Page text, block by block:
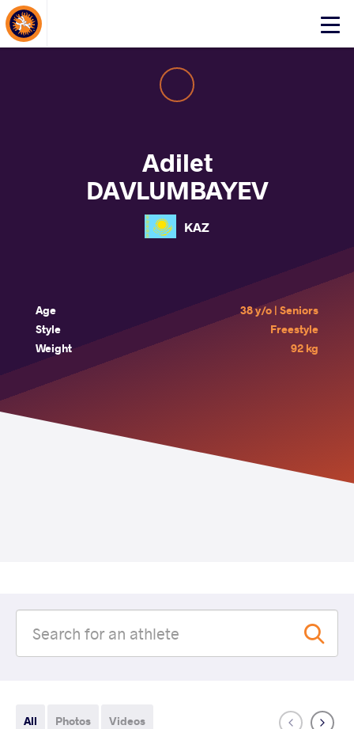
Click
About Events
Adilet
DAVLUMBAYEV
KAZ
Age
38 y/o | Seniors
Style
Freestyle
Weight
92 kg
All Photos Videos